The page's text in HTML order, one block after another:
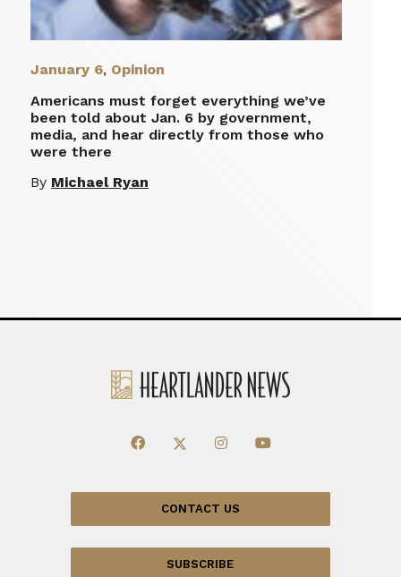
January 6, Opinion
Americans must forget everything we’ve
been told about Jan. 6 by government,
media, and hear directly from those who
were there
By Michael Ryan
CONTACT US
SUBSCRIBE